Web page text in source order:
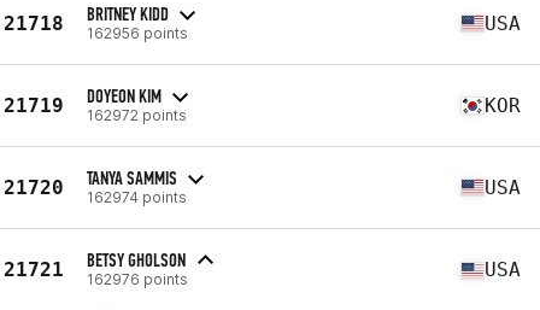
21718 BRITNEY KIDD
162956 points USA
21719 DOYEON KIM
162972 points KOR
21720 TANYA SAMMIS
162974 points USA
21721 BETSY GHOLSON
162976 points USA